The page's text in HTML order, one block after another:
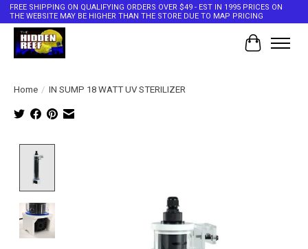
FREE SHIPPING ON QUALIFYING ORDERS OVER $49 - EST IN 1995 PRICES ON
THE WEBSITE MAY BE HIGHER THAN THE STORE DUE TO MAP PRICING
Cart
Home / IN SUMP 18 WATT UV STERILIZER